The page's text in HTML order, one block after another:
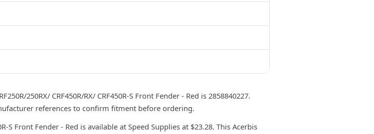
250RX/ CRF450R/RX/ CRF450R-S Front Fender - Red is 2858840227.
references to confirm fitment before ordering.
S Front Fender - Red is available at Speed Supplies at $23.28. This Acerbis